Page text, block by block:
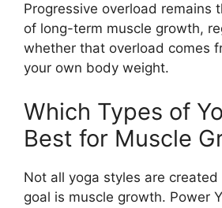
Progressive overload remains
of long-term muscle growth,
whether that overload comes
your own body weight.
Which Types of
Best for Muscle
Not all yoga styles are
goal is muscle growth. Power